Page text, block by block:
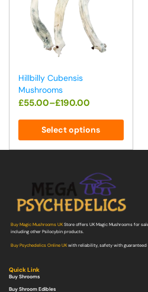
Hillbilly Cubensis
Mushrooms
£55.00–£190.00
Select options
Buy Magic Mushrooms UKStore offers UK Magic Mushrooms for
including other Psilocybin products.
Buy Psychedelics Online UKwith reliability, safety with guaranteed
Quick Link
Buy Shrooms
Buy Shroom Edibles